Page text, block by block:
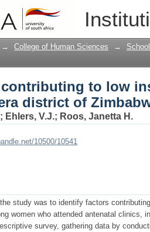
contributing to low
→ College of Human Sciences →
to low
district of
; Ehlers, V.J.; Roos, Janetta H.
10500/10541
study was to identify factors
women who attended antenatal clinics,
survey, gathering data by